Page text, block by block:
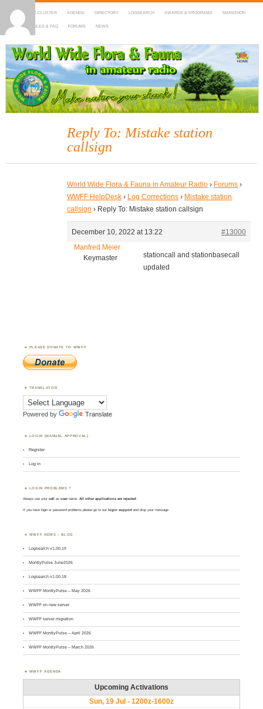
HOME DX-CLUSTER AGENDA DIRECTORY LOGSEARCH AWARDS & PROGRAMS MARATHON
MAPS RULES & FAQ FORUMS NEWS
WWFF
~ World Wide Flora & Fauna in Amateur Radio
Reply To: Mistake station
callsign
World Wide Flora & Fauna in Amateur Radio › Forums ›
WWFF HelpDesk › Log Corrections › Mistake station
callsign › Reply To: Mistake station callsign
December 10, 2022 at 13:22
#13000
Manfred Meier
Keymaster
stationcall and stationbasecall
updated
PLEASE DONATE TO WWFF
TRANSLATOR
Powered by Translate
LOGIN (MANUAL APPROVAL)
Register
Log in
LOGIN PROBLEMS ?
Always use yourcall asusername. All other applications are rejected.
If you have login or password problems please go to our login support and drop your message
WWFF NEWS – BLOG
Logsearch v1.00.19
MontlyPulse June2026
Logsearch v1.00.18
WWFF MontlyPulse – May 2026
WWFF on new server
WWFF server migration
WWFF MontlyPulse – April 2026
WWFF MontlyPulse – March 2026
WWFF AGENDA